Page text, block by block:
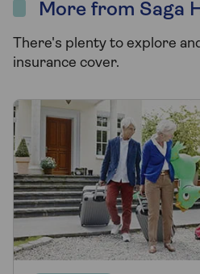
More from Saga
There's plenty to explore
insurance cover.